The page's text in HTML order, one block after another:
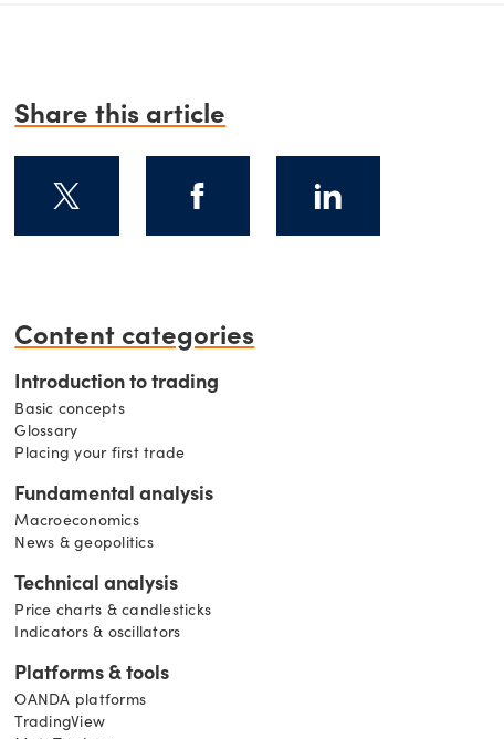
Share this article
Content categories
Introduction to trading
Basic concepts
Glossary
Placing your first trade
Fundamental analysis
Macroeconomics
News & geopolitics
Technical analysis
Price charts & candlesticks
Indicators & oscillators
Platforms & tools
OANDA platforms
TradingView